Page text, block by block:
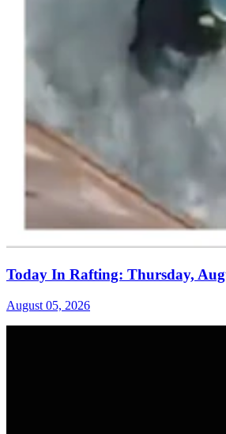
Today In Rafting: Thursday,
August 05, 2026